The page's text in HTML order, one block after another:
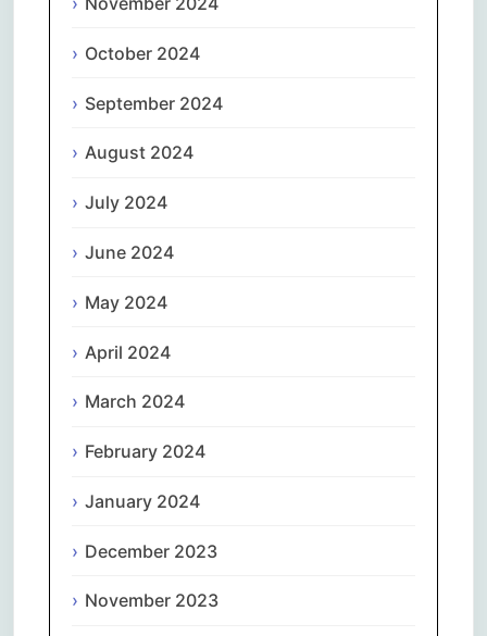
October 2024
September 2024
August 2024
July 2024
June 2024
May 2024
April 2024
March 2024
February 2024
January 2024
December 2023
November 2023